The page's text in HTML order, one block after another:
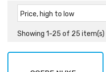
Price, high to low
Showing 1-25 of 25 item(s)